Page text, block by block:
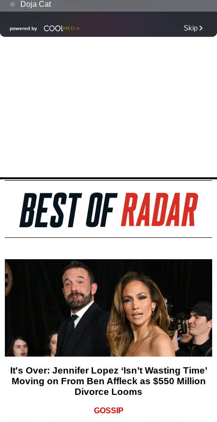
It's Over: Jennifer Lopez ‘Isn’t Wasting Time’
Moving on From Ben Affleck as $550 Million
Divorce Looms
GOSSIP